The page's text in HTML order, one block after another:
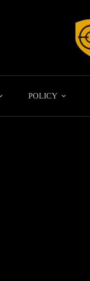
POLICY